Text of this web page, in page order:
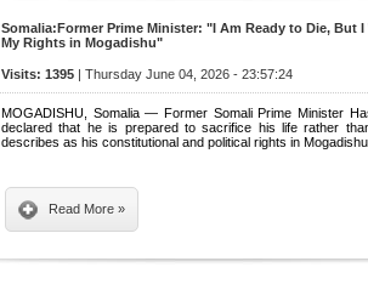
Somalia:Former Prime Minister: "I Am Ready to Die, But
My Rights in Mogadishu"
Visits: 1395 | Thursday June 04, 2026 - 23:57:24
MOGADISHU, Somalia — Former Somali Prime Minister
declared that he is prepared to sacrifice his life rather
describes as his constitutional and political rights in Mogadishu.
Read More »